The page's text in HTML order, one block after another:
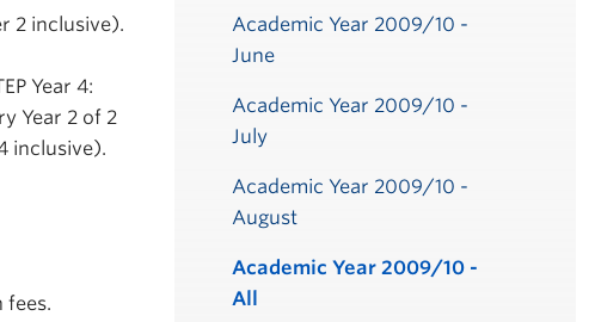
2 inclusive).
Year 4:
Year 2 of 2
inclusive).
fees.
Academic Year 2009/10 -
June
Academic Year 2009/10 -
July
Academic Year 2009/10 -
August
Academic Year 2009/10 -
All